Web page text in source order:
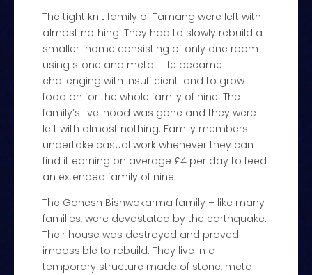
The tight knit family of Tamang were left with
almost nothing. They had to slowly rebuild a
smaller home consisting of only one room
using stone and metal. Life became
challenging with insufficient land to grow
food on for the whole family of nine. The
family’s livelihood was gone and they were
left with almost nothing. Family members
undertake casual work whenever they can
find it earning on average £4 per day to feed
an extended family of nine.
The Ganesh Bishwakarma family – like many
families, were devastated by the earthquake.
Their house was destroyed and proved
impossible to rebuild. They live in a
temporary structure made of stone, metal